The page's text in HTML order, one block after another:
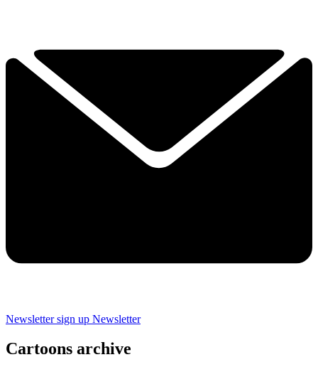
Newsletter sign up Newsletter
Cartoons archive